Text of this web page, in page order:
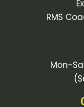
RMS
Mon-